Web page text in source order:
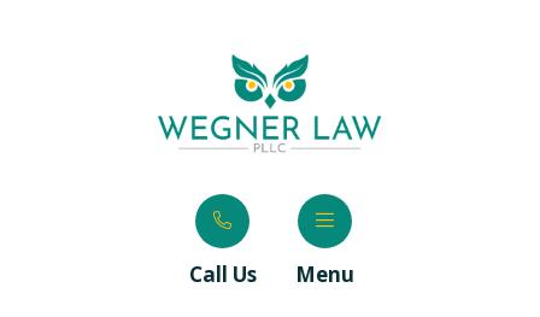
Call Us Menu